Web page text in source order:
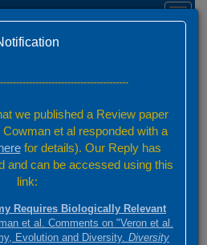
Toggle
/ 831
to full species list
831 species
we published a Review paper
et al responded with a
for details). Our Reply has
and can be accessed using this
link:
Requires Biologically Relevant
et al. Comments on "Veron et al.
Evolution and Diversity. Diversity